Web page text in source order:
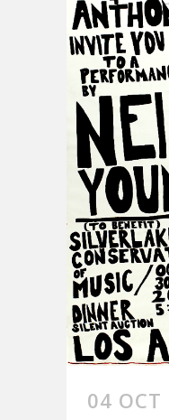
04 OCT